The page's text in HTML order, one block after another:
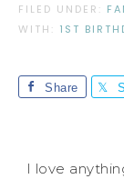
FILED UNDER:
WITH: 1ST
Share
I love